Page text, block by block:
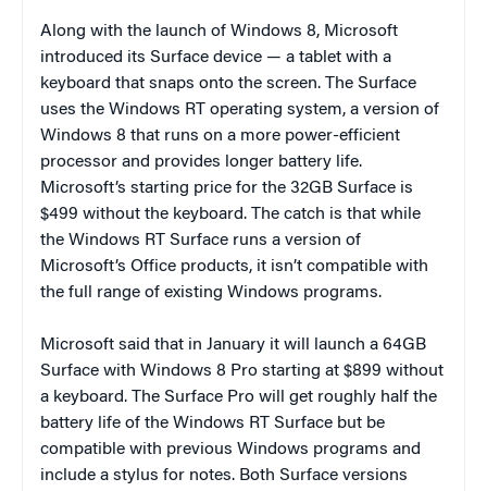
Along with the launch of Windows 8, Microsoft
introduced its Surface device — a tablet with a
keyboard that snaps onto the screen. The Surface
uses the Windows RT operating system, a version of
Windows 8 that runs on a more power-efficient
processor and provides longer battery life.
Microsoft’s starting price for the 32GB Surface is
$499 without the keyboard. The catch is that while
the Windows RT Surface runs a version of
Microsoft’s Office products, it isn’t compatible with
the full range of existing Windows programs.
Microsoft said that in January it will launch a 64GB
Surface with Windows 8 Pro starting at $899 without
a keyboard. The Surface Pro will get roughly half the
battery life of the Windows RT Surface but be
compatible with previous Windows programs and
include a stylus for notes. Both Surface versions